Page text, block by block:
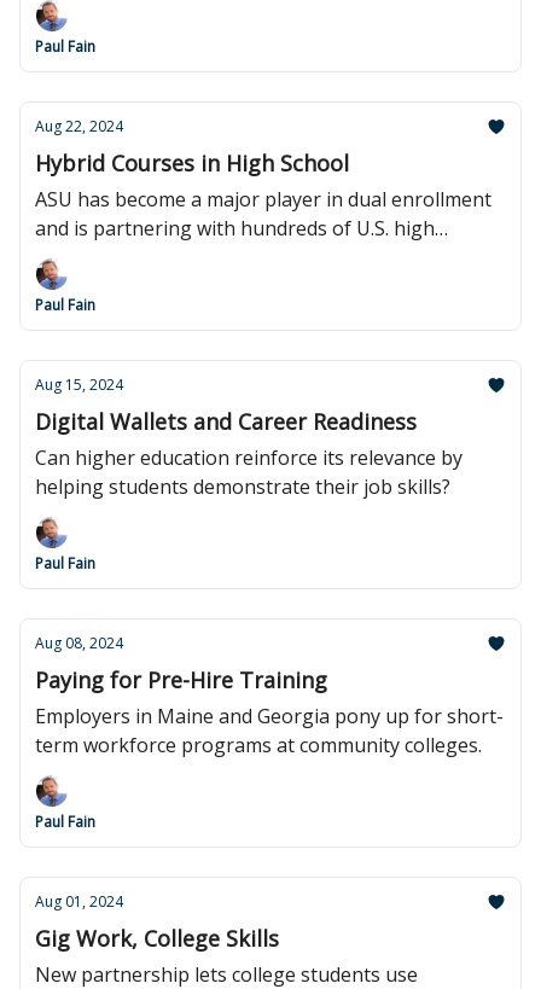
Paul Fain
Aug 22, 2024
Hybrid Courses in High School
ASU has become a major player in dual enrollment
and is partnering with hundreds of U.S. high
schools.
Paul Fain
Aug 15, 2024
Digital Wallets and Career Readiness
Can higher education reinforce its relevance by
helping students demonstrate their job skills?
Paul Fain
Aug 08, 2024
Paying for Pre-Hire Training
Employers in Maine and Georgia pony up for short-
term workforce programs at community colleges.
Paul Fain
Aug 01, 2024
Gig Work, College Skills
New partnership lets college students use